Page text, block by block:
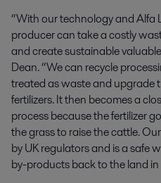
“With our technology and Alfa
producer can take a costly
and create sustainable
Dean. “We can recycle
treated as waste and upgrade
fertilizers. It then becomes a
process because the fertilizer
the grass to raise the cattle.
by UK regulators and is a safe
by-products back to the land in